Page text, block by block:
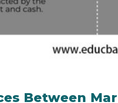
Between